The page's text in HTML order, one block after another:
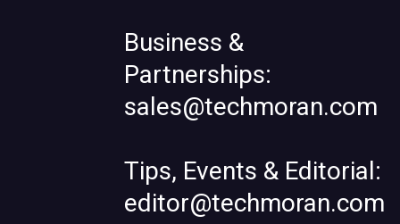
Business &
Partnerships:
sales@techmoran.com
Tips, Events & Editorial:
editor@techmoran.com